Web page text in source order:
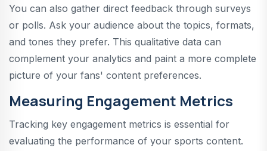
You can also gather direct feedback through surveys
or polls. Ask your audience about the topics, formats,
and tones they prefer. This qualitative data can
complement your analytics and paint a more complete
picture of your fans' content preferences.
Measuring Engagement Metrics
Tracking key engagement metrics is essential for
evaluating the performance of your sports content.